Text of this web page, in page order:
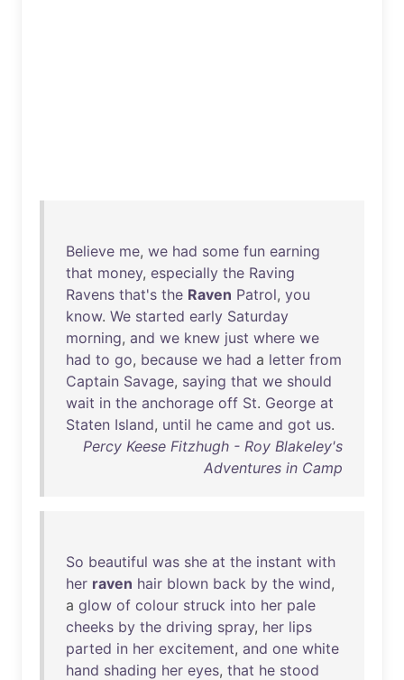
Believe me, we had some fun earning
that money, especially the Raving
Ravens that's the Raven Patrol, you
know. We started early Saturday
morning, and we knew just where we
had to go, because we had a letter from
Captain Savage, saying that we should
wait in the anchorage off St. George at
Staten Island, until he came and got us.
Percy Keese Fitzhugh - Roy Blakeley's
Adventures in Camp
So beautiful was she at the instant with
her raven hair blown back by the wind,
a glow of colour struck into her pale
cheeks by the driving spray, her lips
parted in her excitement, and one white
hand shading her eyes, that he stood